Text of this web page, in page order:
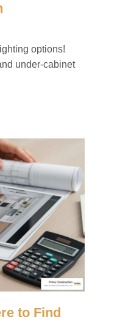
options!
under-cabinet
to Find